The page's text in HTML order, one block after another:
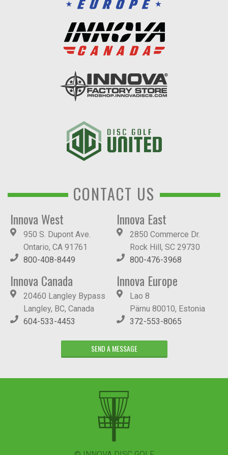
CONTACT US
Innova West
950 S. Dupont Ave.
Ontario, CA 91761
800-408-8449
Innova East
2850 Commerce Dr.
Rock Hill, SC 29730
800-476-3968
Innova Canada
20460 Langley Bypass
Langley, BC, Canada
604-533-4453
Innova Europe
Lao 8
Pärnu 80010, Estonia
372-553-8065
SEND A MESSAGE